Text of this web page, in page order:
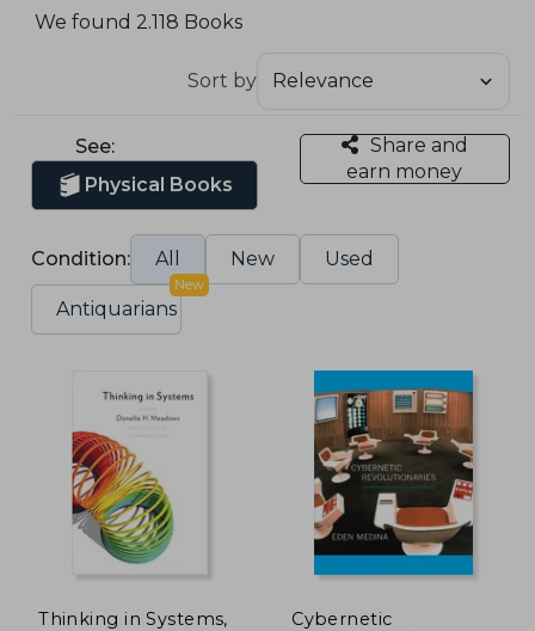
We found 2.118 Books
Sort by
See:
Physical Books
Share and
earn money
Condition: All New Used
Antiquarians
New
Thinking in Systems,
Cybernetic